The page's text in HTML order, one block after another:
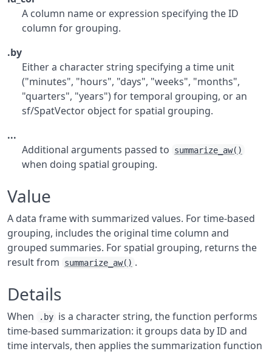
A column name or expression specifying the ID
column for grouping.
.by
Either a character string specifying a time unit
("minutes", "hours", "days", "weeks", "months",
"quarters", "years") for temporal grouping, or an
sf/SpatVector object for spatial grouping.
...
Additional arguments passed to
summarize_aw()
when doing spatial grouping.
Value
A data frame with summarized values. For time-based
grouping, includes the original time column and
grouped summaries. For spatial grouping, returns the
result from
summarize_aw() .
Details
When .by is a character string, the function performs
time-based summarization: it groups data by ID and
time intervals, then applies the summarization function